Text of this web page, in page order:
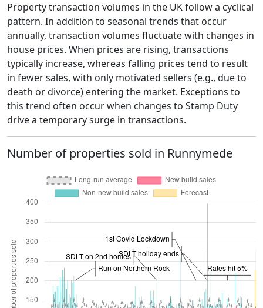
Property transaction volumes in the UK follow a cyclical
pattern. In addition to seasonal trends that occur
annually, transaction volumes fluctuate with changes in
house prices. When prices are rising, transactions
typically increase, whereas falling prices tend to result
in fewer sales, with only motivated sellers (e.g., due to
death or divorce) entering the market. Exceptions to
this trend often occur when changes to Stamp Duty
drive a temporary surge in transactions.
Number of properties sold in Runnymede